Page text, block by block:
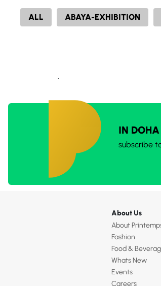
ALL ABAYA-EXHIBITION
.
IN
subscribe
About Us
About
Fashion
Food &
Whats New
Events
Careers